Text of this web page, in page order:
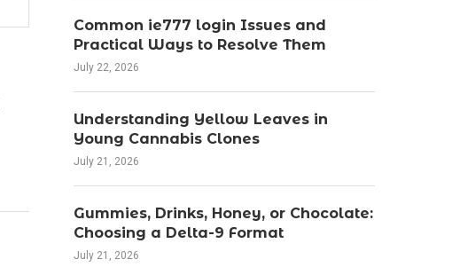
Common ie777 login Issues and
Practical Ways to Resolve Them
July 22, 2026
Understanding Yellow Leaves in
Young Cannabis Clones
July 21, 2026
Gummies, Drinks, Honey, or Chocolate:
Choosing a Delta-9 Format
July 21, 2026